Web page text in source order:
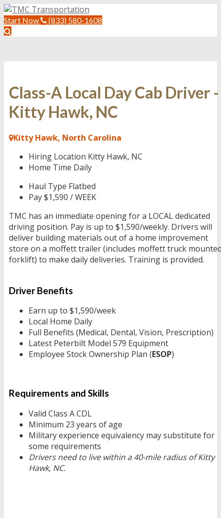
Start Now (833) 580-1608
Class-A Local Day Cab Driver -
Kitty Hawk, NC
Kitty Hawk, North Carolina
Hiring Location Kitty Hawk, NC
Home Time Daily
Haul Type Flatbed
Pay$1,590 / WEEK
TMC has an immediate opening for a LOCAL dedicated
driving position. Pay is up to $1,590/weekly. Drivers will
deliver building materials out of a home improvement
store on a moffett trailer (includes moffett truck
forklift) to make daily deliveries. Training is provided.
Driver Benefits
Earn up to $1,590/week
Local Home Daily
Full Benefits (Medical, Dental, Vision, Prescription)
Latest Peterbilt Model 579 Equipment
Employee Stock Ownership Plan (ESOP)
Requirements and Skills
Valid Class A CDL
Minimum 23 years of age
Military experience equivalency may substitute for
some requirements
Drivers need to live within a 40-mile radius of Kitty
Hawk, NC.